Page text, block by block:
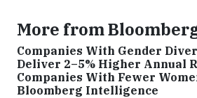
More from
Companies With Gender
Deliver 2–5% Higher Annual
Companies With Fewer
Bloomberg Intelligence